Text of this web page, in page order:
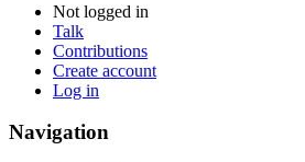
Not logged in
Talk
Contributions
Create account
Log in
Navigation